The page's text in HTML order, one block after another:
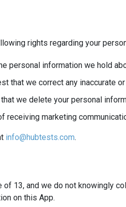
rights regarding your
personal information we hold
that we correct any inaccurate
we delete your personal
receiving marketing
info@hubtests.com.
13, and we do not knowingly
on this App.